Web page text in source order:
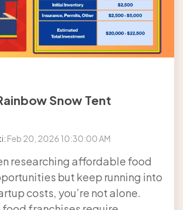
Snow Tent
Feb 20, 2026 10:30:00 AM
researching affordable food
but keep running into
costs, you’re not alone.